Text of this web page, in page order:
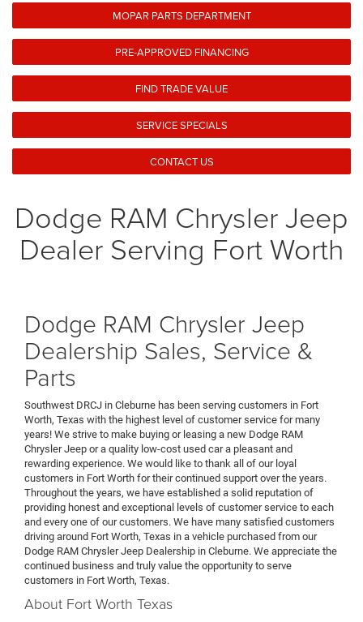
MOPAR PARTS DEPARTMENT
PRE-APPROVED FINANCING
FIND TRADE VALUE
SERVICE SPECIALS
CONTACT US
Dodge RAM Chrysler Jeep
Dealer Serving Fort Worth
Dodge RAM Chrysler Jeep
Dealership Sales, Service &
Parts
Southwest DRCJ in Cleburne has been serving customers in Fort
Worth, Texas with the highest level of customer service for many
years! We strive to make buying or leasing a new Dodge RAM
Chrysler Jeep or a quality low-cost used car a pleasant and
rewarding experience. We would like to thank all of our loyal
customers in Fort Worth for their continued support over the years.
Throughout the years, we have established a solid reputation of
providing honest and exceptional levels of customer service to each
and every one of our customers. We have many satisfied customers
driving around Fort Worth, Texas in a vehicle purchased from our
Dodge RAM Chrysler Jeep Dealership in Cleburne. We appreciate the
continued business and truly value the opportunity to serve
customers in Fort Worth, Texas.
About Fort Worth Texas